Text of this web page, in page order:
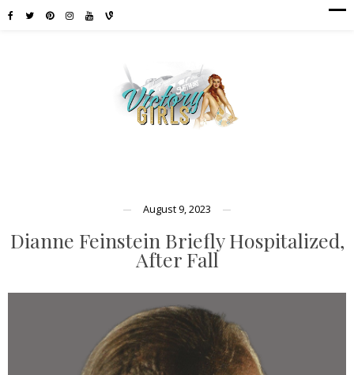
August 9, 2023
Dianne Feinstein Briefly Hospitalized,
After Fall